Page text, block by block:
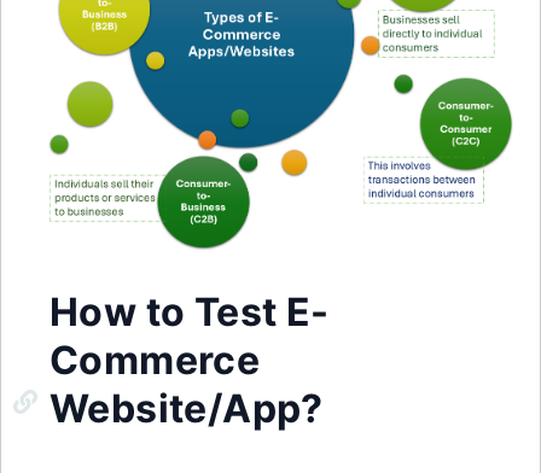
How to Test E-
Commerce
Website/App?